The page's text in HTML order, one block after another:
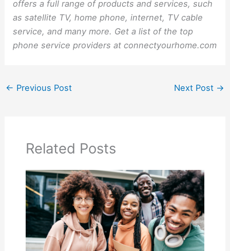
offers a full range of products and services, such
as satellite TV, home phone, internet, TV cable
service, and many more. Get a list of the top
phone service providers at connectyourhome.com
← Previous Post Next Post →
Related Posts